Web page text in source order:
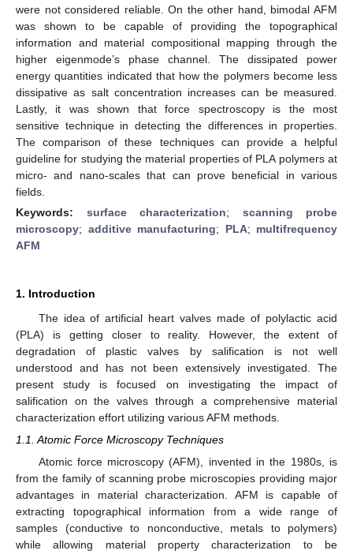
were not considered reliable. On the other hand, bimodal AFM
was shown to be capable of providing the topographical
information and material compositional mapping through the
higher eigenmode’s phase channel. The dissipated power
energy quantities indicated that how the polymers become less
dissipative as salt concentration increases can be measured.
Lastly, it was shown that force spectroscopy is the most
sensitive technique in detecting the differences in properties.
The comparison of these techniques can provide a helpful
guideline for studying the material properties of PLA polymers at
micro- and nano-scales that can prove beneficial in various
fields.
Keywords: surface characterization; scanning probe
microscopy; additive manufacturing; PLA; multifrequency
AFM
1. Introduction
The idea of artificial heart valves made of polylactic acid
(PLA) is getting closer to reality. However, the extent of
degradation of plastic valves by salification is not well
understood and has not been extensively investigated. The
present study is focused on investigating the impact of
salification on the valves through a comprehensive material
characterization effort utilizing various AFM methods.
1.1. Atomic Force Microscopy Techniques
Atomic force microscopy (AFM), invented in the 1980s, is
from the family of scanning probe microscopies providing major
advantages in material characterization. AFM is capable of
extracting topographical information from a wide range of
samples (conductive to nonconductive, metals to polymers)
while allowing material property characterization to be